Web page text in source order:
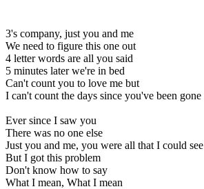
3's company, just you and me
We need to figure this one out
4 letter words are all you said
5 minutes later we're in bed
Can't count you to love me but
I can't count the days since you've been gone
Ever since I saw you
There was no one else
Just you and me, you were all that I could see
But I got this problem
Don't know how to say
What I mean, What I mean